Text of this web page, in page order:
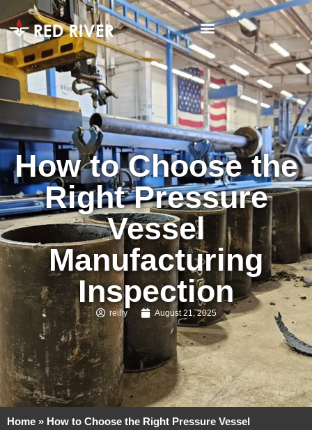
How to Choose the
Right Pressure
Vessel
Manufacturing
Inspection
reilly August 21, 2025
Home » How to Choose the Right Pressure Vessel